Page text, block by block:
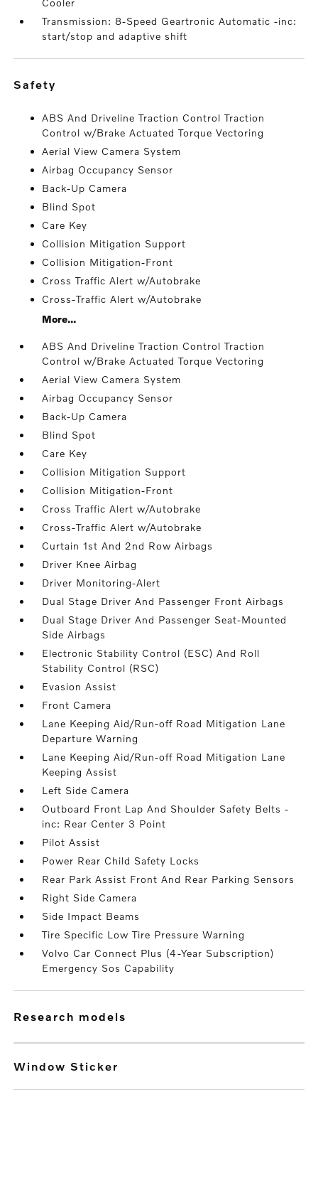
Cooler
Transmission: 8-Speed Geartronic Automatic -inc:
start/stop and adaptive shift
safety
ABS And Driveline Traction Control Traction
Control w/Brake Actuated Torque Vectoring
Aerial View Camera System
Airbag Occupancy Sensor
Back-Up Camera
Blind Spot
Care Key
Collision Mitigation Support
Collision Mitigation-Front
Cross Traffic Alert w/Autobrake
Cross-Traffic Alert w/Autobrake
More...
ABS And Driveline Traction Control Traction
Control w/Brake Actuated Torque Vectoring
Aerial View Camera System
Airbag Occupancy Sensor
Back-Up Camera
Blind Spot
Care Key
Collision Mitigation Support
Collision Mitigation-Front
Cross Traffic Alert w/Autobrake
Cross-Traffic Alert w/Autobrake
Curtain 1st And 2nd Row Airbags
Driver Knee Airbag
Driver Monitoring-Alert
Dual Stage Driver And Passenger Front Airbags
Dual Stage Driver And Passenger Seat-Mounted
Side Airbags
Electronic Stability Control (ESC) And Roll
Stability Control (RSC)
Evasion Assist
Front Camera
Lane Keeping Aid/Run-off Road Mitigation Lane
Departure Warning
Lane Keeping Aid/Run-off Road Mitigation Lane
Keeping Assist
Left Side Camera
Outboard Front Lap And Shoulder Safety Belts -
inc: Rear Center 3 Point
Pilot Assist
Power Rear Child Safety Locks
Rear Park Assist Front And Rear Parking Sensors
Right Side Camera
Side Impact Beams
Tire Specific Low Tire Pressure Warning
Volvo Car Connect Plus (4-Year Subscription)
Emergency Sos Capability
research models
Window Sticker